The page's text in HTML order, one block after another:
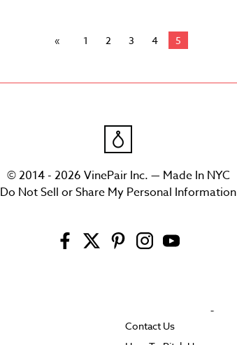
1 2 3 4 5
© 2014 - 2026 VinePair Inc. — Made In NYC
Do Not Sell or Share My Personal Information
Contact Us